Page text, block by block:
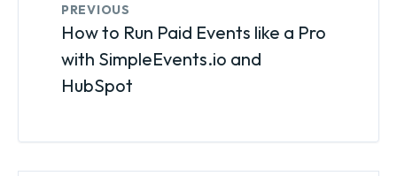
PREVIOUS
How to Run Paid Events like a Pro
with SimpleEvents.io and
HubSpot